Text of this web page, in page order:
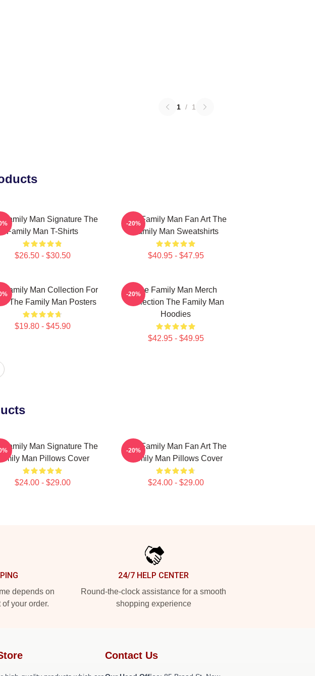
1 / 1
Family Man Signature The
Family Man T-Shirts
$26.50 - $30.50
The Family Man Fan Art The
Family Man Sweatshirts
$40.95 - $47.95
-20%
Family Man Collection For
The Family Man Posters
$19.80 - $45.90
The Family Man Merch
Collection The Family Man
Hoodies
$42.95 - $49.95
-20%
Family Man Signature The
Family Man Pillows Cover
$24.00 - $29.00
The Family Man Fan Art The
Family Man Pillows Cover
$24.00 - $29.00
-20%
depends on
your order.
24/7 HELP CENTER
Round-the-clock assistance for a smooth
shopping experience
Contact Us